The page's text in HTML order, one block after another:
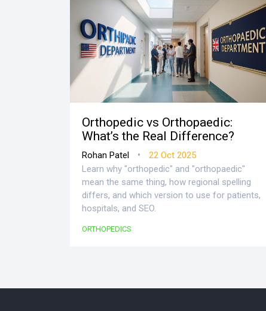
Orthopedic vs Orthopaedic:
What’s the Real Difference?
Rohan Patel •
22 Oct 2025
Learn why "orthopedic" and "orthopaedic"
mean the same thing, how regional spelling
differs, and which version to use for patients,
hospitals, and SEO.
ORTHOPEDICS